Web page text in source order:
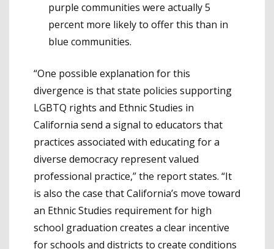
purple communities were actually 5
percent more likely to offer this than in
blue communities.
“One possible explanation for this
divergence is that state policies supporting
LGBTQ rights and Ethnic Studies in
California send a signal to educators that
practices associated with educating for a
diverse democracy represent valued
professional practice,” the report states. “It
is also the case that California’s move toward
an Ethnic Studies requirement for high
school graduation creates a clear incentive
for schools and districts to create condi­tions